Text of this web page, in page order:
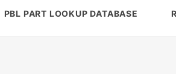
PBL PART LOOKUP DATABASE